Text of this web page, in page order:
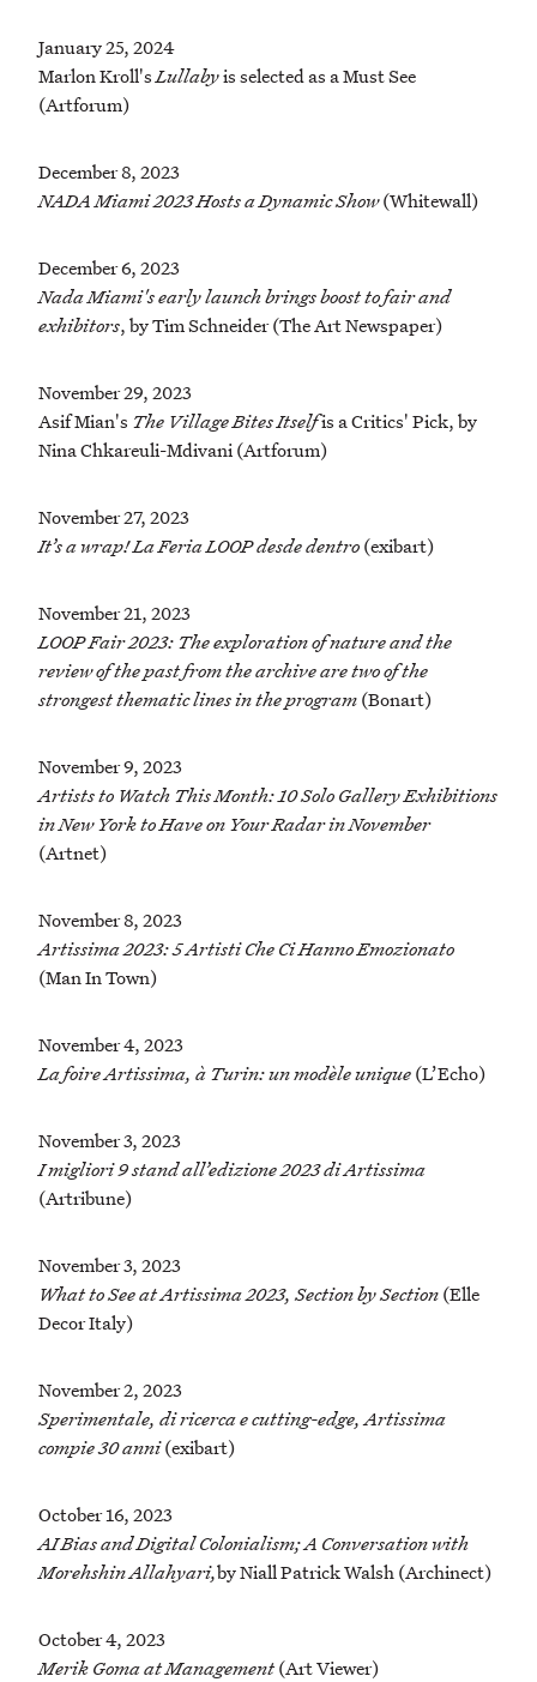
January 25, 2024
Marlon Kroll'sLullabyis selected as a Must See
(Artforum)
December 8, 2023
NADA Miami 2023 Hosts a Dynamic Show(Whitewall)
December 6, 2023
Nada Miami's early launch brings boost to fair and
exhibitors, by Tim Schneider (The Art Newspaper)
November 29, 2023
Asif Mian's The Village Bites Itselfis a Critics' Pick, by
Nina Chkareuli-Mdivani (Artforum)
November 27, 2023
It’s a wrap! La Feria LOOP desde dentro(exibart)
November 21, 2023
LOOP Fair 2023: The exploration of nature and the
review of the past from the archive are two of the
strongest thematic lines in the program(Bonart)
November 9, 2023
Artists to Watch This Month: 10 Solo Gallery Exhibitions
in New York to Have on Your Radar in November
(Artnet)
November 8, 2023
Artissima 2023: 5 Artisti Che Ci Hanno Emozionato
(Man In Town)
November 4, 2023
La foire Artissima, à Turin: un modèle unique(L’Echo)
November 3, 2023
I migliori 9 stand all’edizione 2023 di Artissima
(Artribune)
November 3, 2023
What to See at Artissima 2023, Section by Section(Elle
Decor Italy)
November 2, 2023
Sperimentale, di ricerca e cutting-edge, Artissima
compie 30 anni(exibart)
October 16, 2023
AI Bias and Digital Colonialism; A Conversation with
Morehshin Allahyari,by Niall Patrick Walsh (Archinect)
October 4, 2023
Merik Goma at Management(Art Viewer)